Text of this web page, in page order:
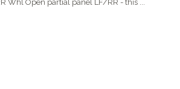
Whl Open partial panel LF/RR - this ...